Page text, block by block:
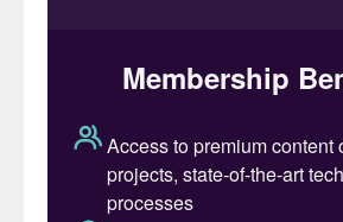
agriculture cannot be
consumed in Brazil –
million tonnes – were
currently Brazil’s largest